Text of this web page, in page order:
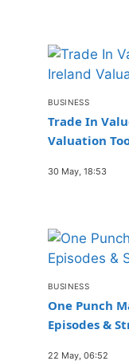
BUSINESS
Trade In
Valuation
30 May, 18:53
BUSINESS
One Punch
Episodes &
22 May, 06:52